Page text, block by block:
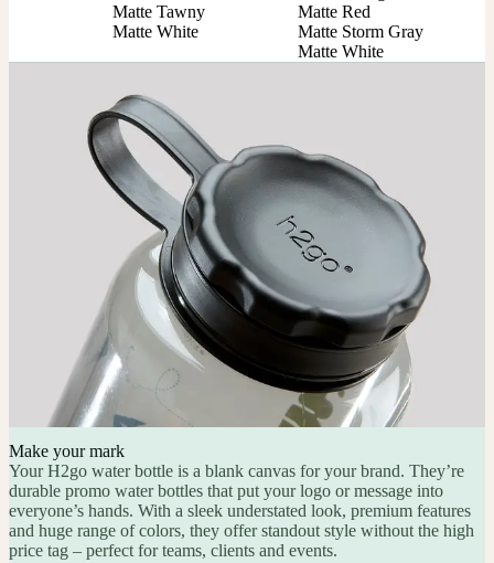
Matte Tawny
Matte White
Matte Red
Matte Storm Gray
Matte White
Make your mark
Your H2go water bottle is a blank canvas for your brand. They’re
durable promo water bottles that put your logo or message into
everyone’s hands. With a sleek understated look, premium features
and huge range of colors, they offer standout style without the high
price tag – perfect for teams, clients and events.